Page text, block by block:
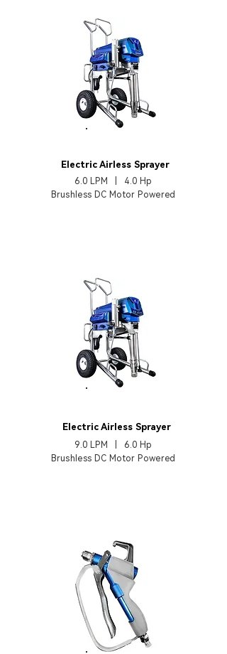
Electric Airless Sprayer
6.0 LPM | 4.0 Hp
Brushless DC Motor Powered
Electric Airless Sprayer
9.0 LPM | 6.0 Hp
Brushless DC Motor Powered